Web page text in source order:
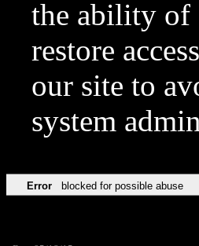
the ability of
restore
our site to
system
Error blocked for possible abuse